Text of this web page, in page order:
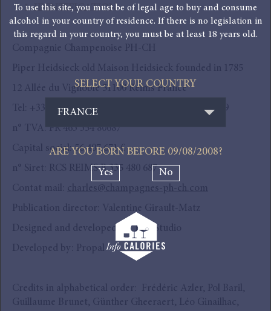
1. IDENTIFICATION
Compagnie Champenoise PH-CH
Piper Heidsieck old Maison Heidsieck founded in 1785
12 Allée du Vignoble 51100 Reims France
Tel: +33 (0) 3 26 84 43 00 Fax: +33 (0) 3 26 84 43 49
n° TVA: FR 463 354 80687
Capital social: 56 407 671 €
n° Siret: RCS REIMS B 335 480 687
Contat mail: charles@champagnes-ph-ch.com
Publication director: Valentine Girault-Matz
Designed and developed by: MU Studio
Developed by: Propal
Credits in alphabetical order: Frédéric Azler, Pol Baril,
Guillaume Brunet, Günther Gheeraert, Léo Ginailhac,
To use this site, you must be of legal age to buy and consume
alcohol in your country of residence. If there is no legislation in
this regard in your country, you must be at least 18 years old.
SELECT YOUR COUNTRY
FRANCE
ARE YOU BORN BEFORE 09/08/2008?
Yes
No